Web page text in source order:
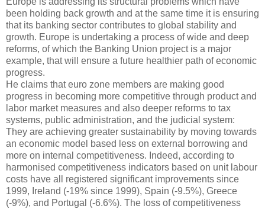
been holding back growth and at the same time it is ensuring
that its banking sector contributes to global stability and
growth. Europe is undertaking a process of wide and deep
reforms, of which the Banking Union project is a major
example, that will ensure a future healthier path of economic
progress.
He claims that euro zone members are making good
progress in becoming more competitive through product and
labor market measures and also deeper reforms to tax
systems, public administration, and the judicial system:
They are achieving greater sustainability by moving towards
an economic model based less on external borrowing and
more on internal competitiveness. Indeed, according to
harmonised competitiveness indicators based on unit labour
costs have all registered significant improvements since
1999, Ireland (-19% since 1999), Spain (-9.5%), Greece
(-9%), and Portugal (-6.6%). The loss of competitiveness